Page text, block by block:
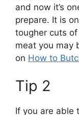
and now it’s
prepare. It is
tougher cuts
meat you may
on How to
Tip 2
If you are able